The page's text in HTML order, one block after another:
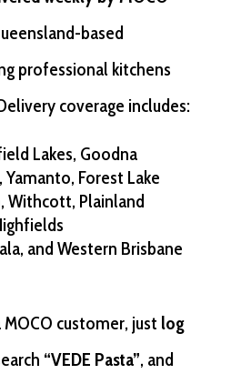
based
professional kitchens
coverage includes:
Lakes, Goodna
Yamanto, Forest Lake
Withcott, Plainland
and Western Brisbane
MOCO customer, just log
“VEDE Pasta”, and